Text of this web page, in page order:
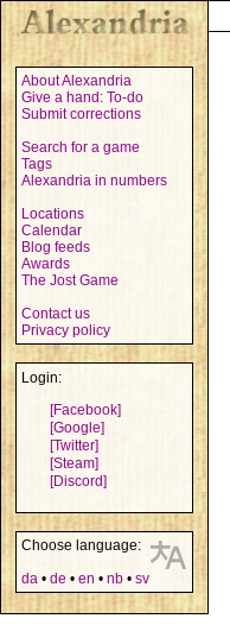
About Alexandria
Give a hand: To-do
Submit corrections
Search for a game
Tags
Alexandria in numbers
Locations
Calendar
Blog feeds
Awards
The Jost Game
Contact us
Privacy policy
Login:
[Facebook]
[Google]
[Twitter]
[Steam]
[Discord]
Choose language:
da • de • en • nb • sv